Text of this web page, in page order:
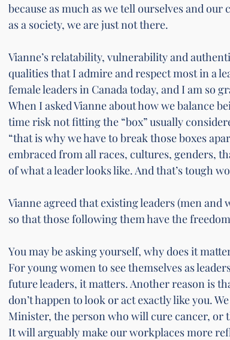
because as much as we tell ourselves and
as a society, we are just not there.
Vianne’s relatability, vulnerability and
qualities that I admire and respect most in a
female leaders in Canada today, and I am so
When I asked Vianne about how we balance
time risk not fitting the “box” usually
“that is why we have to break those boxes
embraced from all races, cultures, genders,
of what a leader looks like. And that’s tough
Vianne agreed that existing leaders (men
so that those following them have the
You may be asking yourself, why does it
For young women to see themselves as
future leaders, it matters. Another reason is
don’t happen to look or act exactly like you.
Minister, the person who will cure cancer, or
It will arguably make our workplaces more